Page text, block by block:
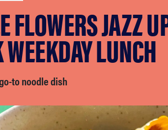
FLOWERS JAZZ
LUNCH
to noodle dish